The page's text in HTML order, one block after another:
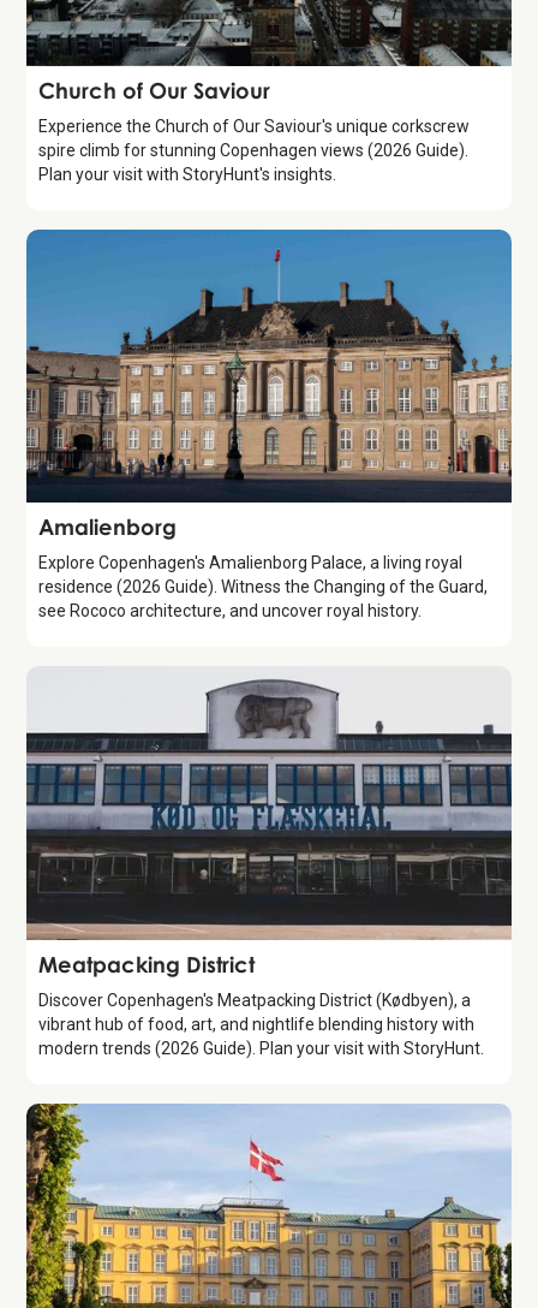
Attraction
Church of Our Saviour
Experience the Church of Our Saviour's unique corkscrew
spire climb for stunning Copenhagen views (2026 Guide).
Plan your visit with StoryHunt's insights.
Attraction
Amalienborg
Explore Copenhagen's Amalienborg Palace, a living royal
residence (2026 Guide). Witness the Changing of the Guard,
see Rococo architecture, and uncover royal history.
Attraction
Meatpacking District
Discover Copenhagen's Meatpacking District (Kødbyen), a
vibrant hub of food, art, and nightlife blending history with
modern trends (2026 Guide). Plan your visit with StoryHunt.